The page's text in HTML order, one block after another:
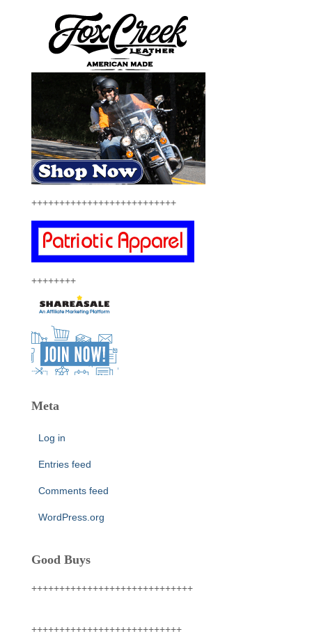
++++++++++++++++++++++++++
++++++++
Meta
Log in
Entries feed
Comments feed
WordPress.org
Good Buys
+++++++++++++++++++++++++++++
+++++++++++++++++++++++++++